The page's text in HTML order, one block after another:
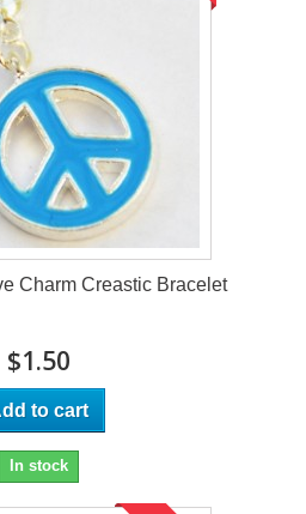
Charm Creastic Bracelet
$1.50
to cart
In stock